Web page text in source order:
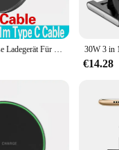
wireless charger for
wireless charger is
build make it
for keeping your Samsung
tablets, this wireless
The charger is
200 W Drahtlose Ladegerät Für iPhone 14 13 16 15 Pro XS Max Mini X XR Induktion Schnelle Drahtlose lade Pad Für Samsung Xiaomi Huawei
€14.28